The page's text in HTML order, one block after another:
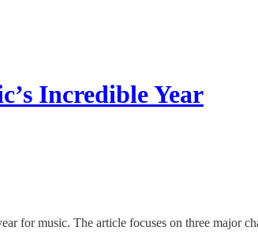
Incredible Year
for music. The article focuses on three major